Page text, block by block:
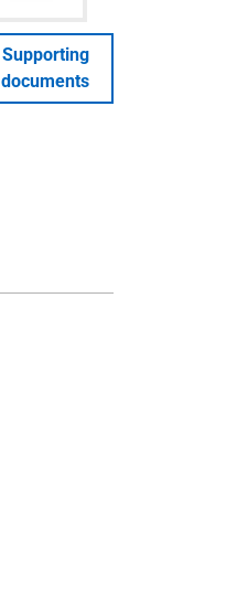
Supporting
documents